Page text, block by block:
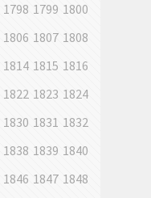
1798 1799 1800
1806 1807 1808
1814 1815 1816
1822 1823 1824
1830 1831 1832
1838 1839 1840
1846 1847 1848